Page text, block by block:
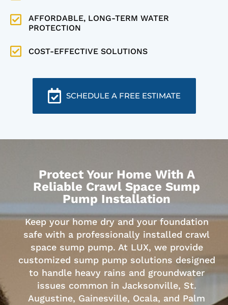
AFFORDABLE, LONG-TERM WATER
PROTECTION
COST-EFFECTIVE SOLUTIONS
SCHEDULE A FREE ESTIMATE
Protect Your Home With A
Reliable Crawl Space Sump
Pump Installation
Keep your home dry and your foundation
safe with a professionally installed crawl
space sump pump. At LUX, we provide
customized sump pump solutions designed
to handle heavy rains and groundwater
issues common in Jacksonville, St.
Augustine, Gainesville, Ocala, and Palm